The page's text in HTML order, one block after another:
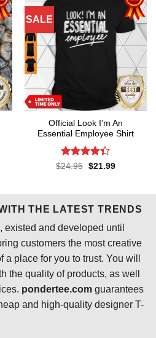
SALE
Official Look I’m An
Essential Employee Shirt
Rated4.3
$24.95 Original
$21.99Current
THE LATEST TRENDS
existed and developed until
customers the most creative
place for you to trust. You will
the quality of products, as well
pondertee.comguarantees
and high-quality designer T-